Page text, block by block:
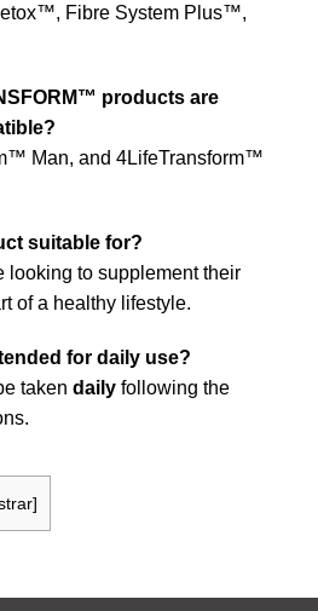
Fibre System Plus™,
products are
Man, and 4LifeTransform™
suitable for?
looking to supplement their
of a healthy lifestyle.
for daily use?
taken daily following the
]